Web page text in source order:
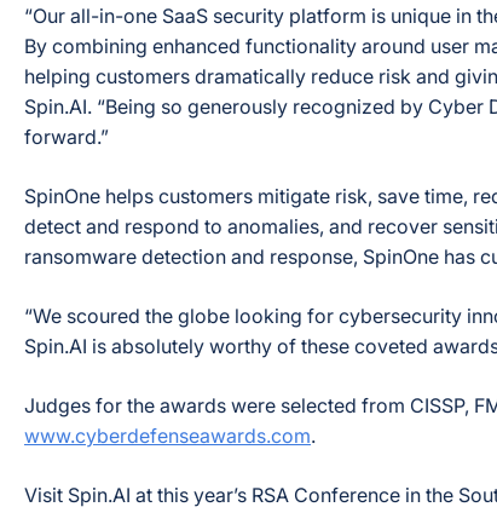
“Our all-in-one SaaS security platform is unique in
By combining enhanced functionality around user
helping customers dramatically reduce risk and
Spin.AI. “Being so generously recognized by
forward.”
SpinOne helps customers mitigate risk, save time,
detect and respond to anomalies, and recover
ransomware detection and response, SpinOne has
“We scoured the globe looking for cybersecurity
Spin.AI is absolutely worthy of these coveted
Judges for the awards were selected from CISSP,
www.cyberdefenseawards.com.
Visit Spin.AI at this year’s RSA Conference in the